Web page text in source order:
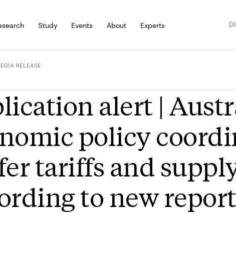
Study Events About Experts
RELEASE
alert |
policy
tariffs and
to new report